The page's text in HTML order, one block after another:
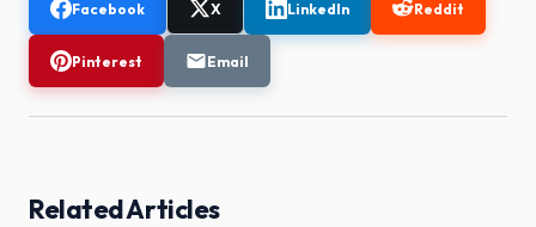
Facebook X LinkedIn Reddit
Pinterest Email
Related Articles